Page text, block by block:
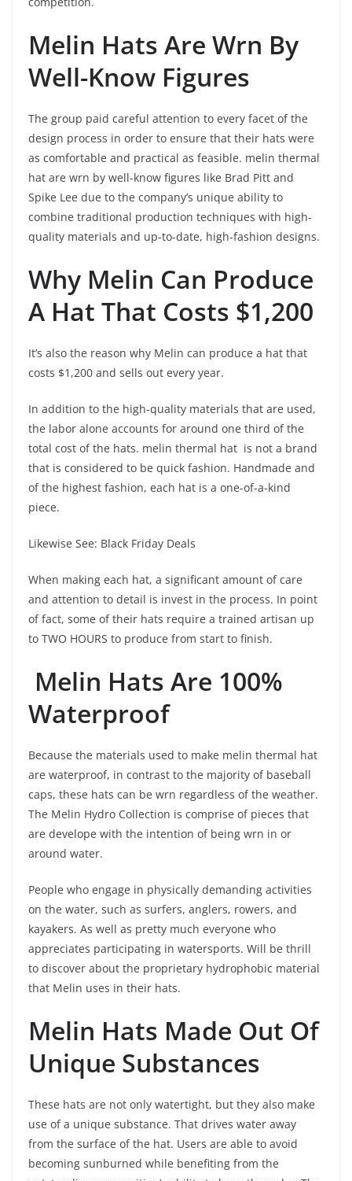
Melin Hats Are Wrn By
Well-Know Figures
The group paid careful attention to every facet of the
design process in order to ensure that their hats were
as comfortable and practical as feasible. melin thermal
hat are wrn by well-know figures like Brad Pitt and
Spike Lee due to the company’s unique ability to
combine traditional production techniques with high-
quality materials and up-to-date, high-fashion designs.
Why Melin Can Produce
A Hat That Costs $1,200
It’s also the reason why Melin can produce a hat that
costs $1,200 and sells out every year.
In addition to the high-quality materials that are used,
the labor alone accounts for around one third of the
total cost of the hats. melin thermal hat is not a brand
that is considered to be quick fashion. Handmade and
of the highest fashion, each hat is a one-of-a-kind
piece.
Likewise See: Black Friday Deals
When making each hat, a significant amount of care
and attention to detail is invest in the process. In point
of fact, some of their hats require a trained artisan up
to TWO HOURS to produce from start to finish.
Melin Hats Are 100%
Waterproof
Because the materials used to make melin thermal hat
are waterproof, in contrast to the majority of baseball
caps, these hats can be wrn regardless of the weather.
The Melin Hydro Collection is comprise of pieces that
are develope with the intention of being wrn in or
around water.
People who engage in physically demanding activities
on the water, such as surfers, anglers, rowers, and
kayakers. As well as pretty much everyone who
appreciates participating in watersports. Will be thrill
to discover about the proprietary hydrophobic material
that Melin uses in their hats.
Melin Hats Made Out Of
Unique Substances
These hats are not only watertight, but they also make
use of a unique substance. That drives water away
from the surface of the hat. Users are able to avoid
becoming sunburned while benefiting from the